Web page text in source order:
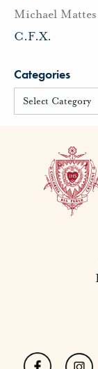
Michael Mattes
C.F.X.
Categories